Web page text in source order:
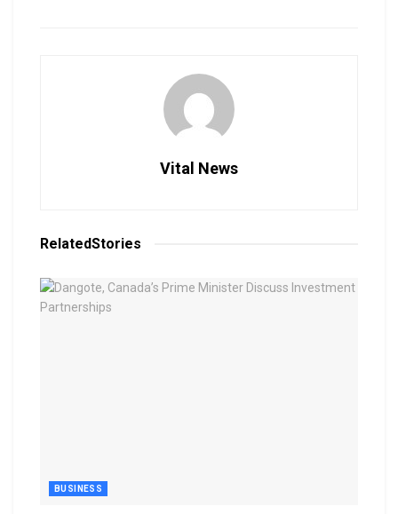
Vital News
RelatedStories
BUSINESS